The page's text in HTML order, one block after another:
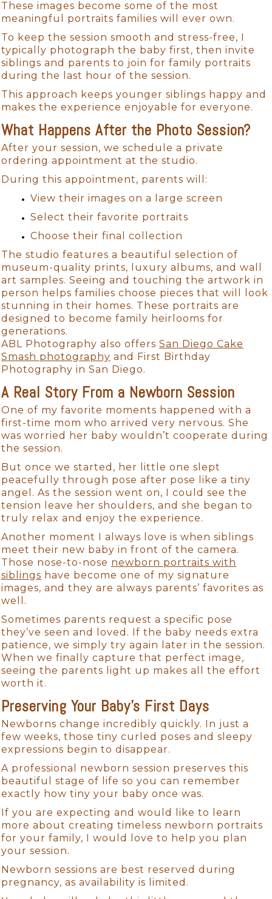
These images become some of the most
meaningful portraits families will ever own.
To keep the session smooth and stress-free, I
typically photograph the baby first, then invite
siblings and parents to join for family portraits
during the last hour of the session.
This approach keeps younger siblings happy and
makes the experience enjoyable for everyone.
What Happens After the Photo Session?
After your session, we schedule a private
ordering appointment at the studio.
During this appointment, parents will:
View their images on a large screen
Select their favorite portraits
Choose their final collection
The studio features a beautiful selection of
museum-quality prints, luxury albums, and wall
art samples. Seeing and touching the artwork in
person helps families choose pieces that will look
stunning in their homes. These portraits are
designed to become family heirlooms for
generations.
ABL Photography also offers San Diego Cake
Smash photography and First Birthday
Photography in San Diego.
A Real Story From a Newborn Session
One of my favorite moments happened with a
first-time mom who arrived very nervous. She
was worried her baby wouldn’t cooperate during
the session.
But once we started, her little one slept
peacefully through pose after pose like a tiny
angel. As the session went on, I could see the
tension leave her shoulders, and she began to
truly relax and enjoy the experience.
Another moment I always love is when siblings
meet their new baby in front of the camera.
Those nose-to-nose newborn portraits with
siblings have become one of my signature
images, and they are always parents’ favorites as
well.
Sometimes parents request a specific pose
they’ve seen and loved. If the baby needs extra
patience, we simply try again later in the session.
When we finally capture that perfect image,
seeing the parents light up makes all the effort
worth it.
Preserving Your Baby’s First Days
Newborns change incredibly quickly. In just a
few weeks, those tiny curled poses and sleepy
expressions begin to disappear.
A professional newborn session preserves this
beautiful stage of life so you can remember
exactly how tiny your baby once was.
If you are expecting and would like to learn
more about creating timeless newborn portraits
for your family, I would love to help you plan
your session.
Newborn sessions are best reserved during
pregnancy, as availability is limited.